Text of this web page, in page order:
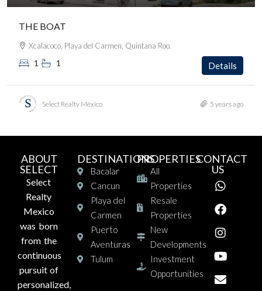
THE BOAT
Xcalacoco, Playa del Carmen, Quintana Roo.
1 1 Details
Select Realty México 5 years ago
ABOUT
SELECT
Select
Realty
Mexico
was born
from the
continuous
pursuit of
personalized,
DESTINATIONS
Bacalar
Cancun
Playa del
Carmen
Puerto
Aventuras
Tulum
PROPERTIES
All
Properties
Resale
Properties
New
Developments
Investment
Opportunities
CONTACT
US